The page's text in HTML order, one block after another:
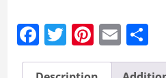
Facebook
TwitterEmail